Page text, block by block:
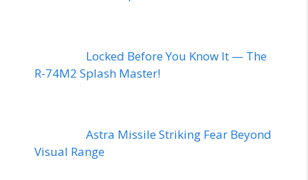
Locked Before You Know It — The
R-74M2 Splash Master!
Astra Missile Striking Fear Beyond
Visual Range